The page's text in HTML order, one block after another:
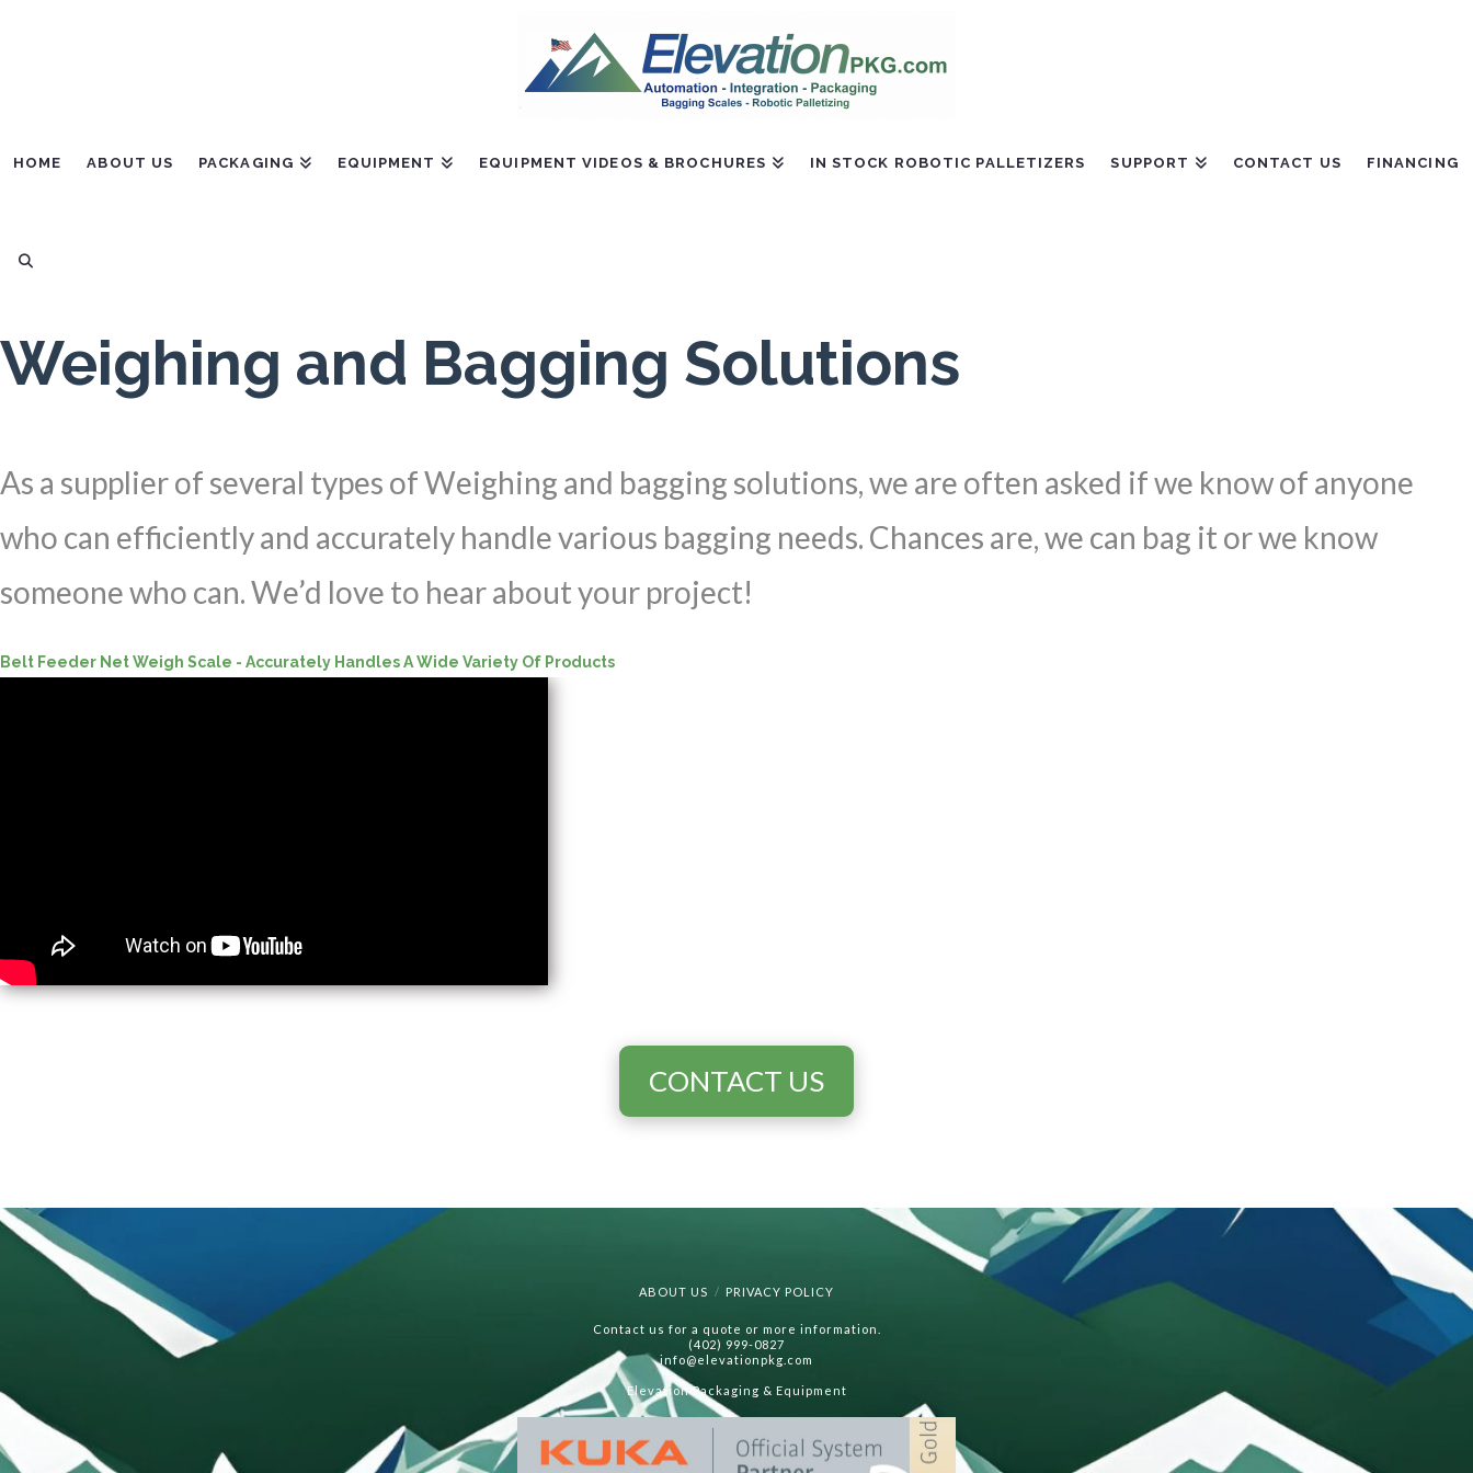
HOME ABOUT US PACKAGING EQUIPMENT EQUIPMENT VIDEOS & BROCHURES IN STOCK ROBOTIC PALLETIZERS SUPPORT CONTACT US FINANCING
Weighing and Bagging Solutions
As a supplier of several types of Weighing and bagging solutions, we are often asked if we know of anyone
who can efficiently and accurately handle various bagging needs. Chances are, we can bag it or we know
someone who can. We’d love to hear about your project!
Belt Feeder Net Weigh Scale - Accurately Handles A Wide Variety Of Products
CONTACT US
ABOUT US PRIVACY POLICY
Contact us for a quote or more information.
(402) 999-0827
info@elevationpkg.com
Elevation Packaging & Equipment